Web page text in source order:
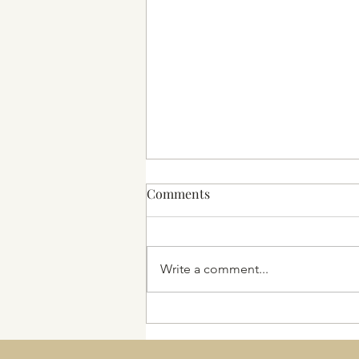
2025 and beyond
Comments
Write a comment...